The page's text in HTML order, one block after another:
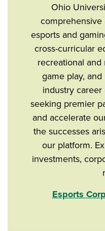
Ohio
comprehensive
esports and
cross-curricular
recreational
game play,
industry
seeking premier
and accelerate
the successes
our platform.
investments,
Esports